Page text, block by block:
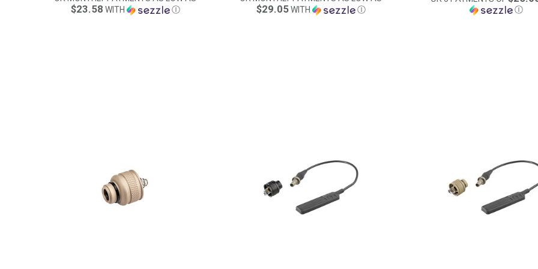
$23.58 WITH Ⓘ $29.05WITH Ⓘ Ⓘ